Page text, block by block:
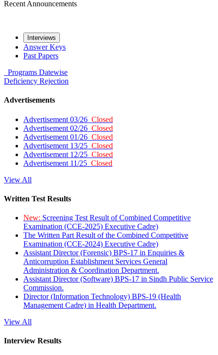
Recent Announcements
Interviews
Answer Keys
Past Papers
Programs Datewise
Deficiency Rejection
Advertisements
Advertisement 03/26 Closed
Advertisement 02/26 Closed
Advertisement 01/26 Closed
Advertisement 13/25 Closed
Advertisement 12/25 Closed
Advertisement 11/25 Closed
View All
Written Test Results
New: Screening Test Result of Combined Competitive
Examination (CCE-2025) Executive Cadre)
The Written Part Result of the Combined Competitive
Examination (CCE-2024) Executive Cadre)
Assistant Director (Forensic) BPS-17 in Enquiries &
Anticorruption Establishment Services General
Administration & Coordination Department.
Assistant Director (Software) BPS-17 in Sindh Public Service
Commission.
Director (Information Technology) BPS-19 (Health
Management Cadre) in Health Department.
View All
Interview Results